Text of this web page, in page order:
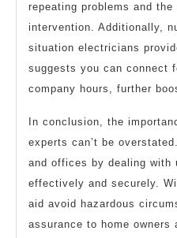
repeating problems and
intervention. Additionally,
situation electricians
suggests you can connect
company hours, further
In conclusion, the
experts can’t be
and offices by dealing with
effectively and securely.
aid avoid hazardous
assurance to home owners